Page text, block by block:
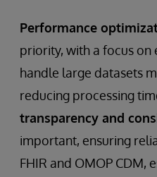
Performance
priority, with a focus
handle large datasets
reducing processing
transparency and
important, ensuring
FHIR and OMOP CDM,